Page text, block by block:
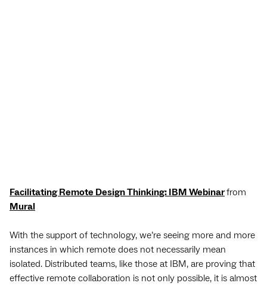
Facilitating Remote Design Thinking: IBM Webinarfrom
Mural
With the support of technology, we’re seeing more and more
instances in which remote does not necessarily mean
isolated. Distributed teams, like those at IBM, are proving that
effective remote collaboration is not only possible, it is almost